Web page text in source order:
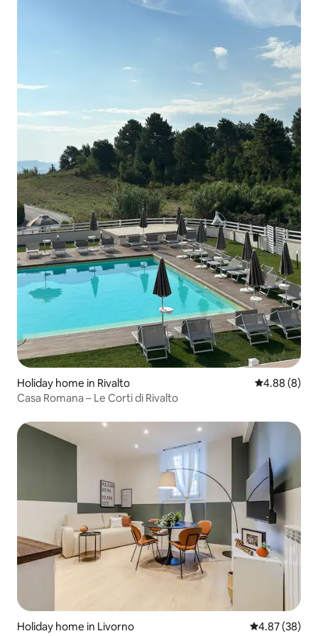
Holiday home in Rivalto 4.88 out of
4.88 (8)
Casa Romana – Le Corti di Rivalto
Holiday home in Livorno 4.87 out of 5
4.87 (38)